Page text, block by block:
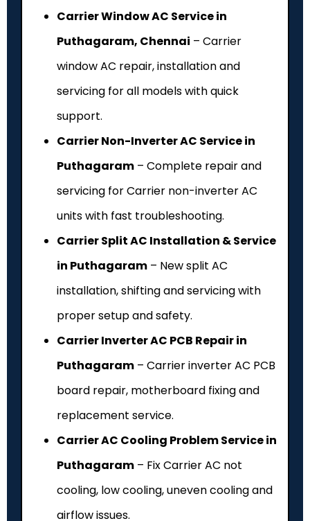
Carrier Window AC Service in
Puthagaram, Chennai – Carrier
window AC repair, installation and
servicing for all models with quick
support.
Carrier Non-Inverter AC Service in
Puthagaram – Complete repair and
servicing for Carrier non-inverter AC
units with fast troubleshooting.
Carrier Split AC Installation & Service
in Puthagaram – New split AC
installation, shifting and servicing with
proper setup and safety.
Carrier Inverter AC PCB Repair in
Puthagaram – Carrier inverter AC PCB
board repair, motherboard fixing and
replacement service.
Carrier AC Cooling Problem Service in
Puthagaram – Fix Carrier AC not
cooling, low cooling, uneven cooling and
airflow issues.